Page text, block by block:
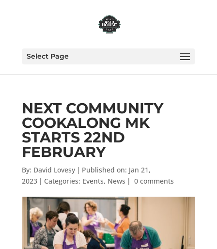
Select Page
NEXT COMMUNITY
COOKALONG MK
STARTS 22ND
FEBRUARY
By: David Lovesy | Published on: Jan 21,
2023 | Categories: Events, News | 0 comments